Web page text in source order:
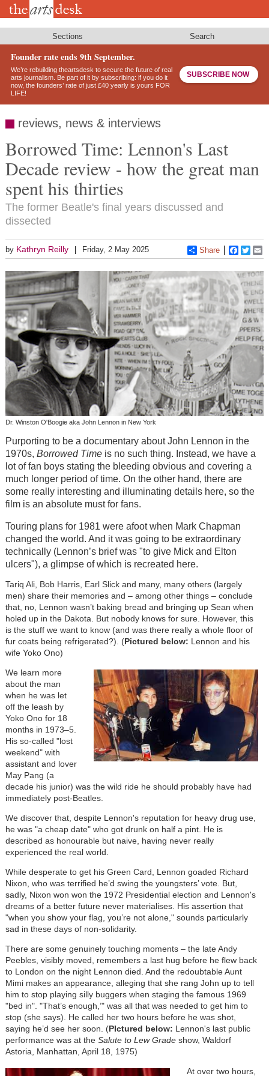
Skip
Sections Search
Founder rate ends 9th September.
We’re rebuilding theartsdesk to secure the future of real
arts journalism. Be part of it by subscribing: if you do it
now, the founders’ rate of just £40 yearly is yours FOR
LIFE!
SUBSCRIBE NOW
reviews, news & interviews
Borrowed Time: Lennon's Last
Decade review - how the great man
spent his thirties
The former Beatle's final years discussed and
dissected
by Kathryn Reilly Friday, 2 May 2025 Share
Dr. Winston O'Boogie aka John Lennon in New York
Purporting to be a documentary about John Lennon in the
1970s, Borrowed Timeis no such thing. Instead, we have a
lot of fan boys stating the bleeding obvious and covering a
much longer period of time. On the other hand, there are
some really interesting and illuminating details here, so the
film is an absolute must for fans.
Touring plans for 1981 were afoot when Mark Chapman
changed the world. And it was going to be extraordinary
technically (Lennon’s brief was "to give Mick and Elton
ulcers"), a glimpse of which is recreated here.
Tariq Ali, Bob Harris, Earl Slick and many, many others (largely
men) share their memories and – among other things – conclude
that, no, Lennon wasn’t baking bread and bringing up Sean when
holed up in the Dakota. But nobody knows for sure. However, this
is the stuff we want to know (and was there really a whole floor of
fur coats being refrigerated?). (Pictured below: Lennon and his
wife Yoko Ono)
We learn more
about the man
when he was let
off the leash by
Yoko Ono for 18
months in 1973–5.
His so-called "lost
weekend" with
assistant and lover
May Pang (a
decade his junior) was the wild ride he should probably have had
immediately post-Beatles.
We discover that, despite Lennon's reputation for heavy drug use,
he was "a cheap date" who got drunk on half a pint. He is
described as honourable but naive, having never really
experienced the real world.
While desperate to get his Green Card, Lennon goaded Richard
Nixon, who was terrified he’d swing the youngsters’ vote. But,
sadly, Nixon won won the 1972 Presidential election and Lennon's
dreams of a better future never materialises. His assertion that
"when you show your flag, you’re not alone," sounds particularly
sad in these days of non-solidarity.
There are some genuinely touching moments – the late Andy
Peebles, visibly moved, remembers a last hug before he flew back
to London on the night Lennon died. And the redoubtable Aunt
Mimi makes an appearance, alleging that she rang John up to tell
him to stop playing silly buggers when staging the famous 1969
"bed in". "That’s enough,’" was all that was needed to get him to
stop (she says). He called her two hours before he was shot,
saying he’d see her soon. (PIctured below: Lennon's last public
performance was at the Salute to Lew Gradeshow, Waldorf
Astoria, Manhattan, April 18, 1975)
At over two hours,